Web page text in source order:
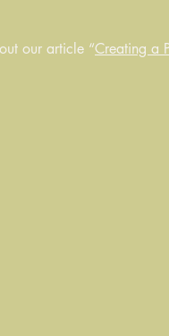
our article “Creating a